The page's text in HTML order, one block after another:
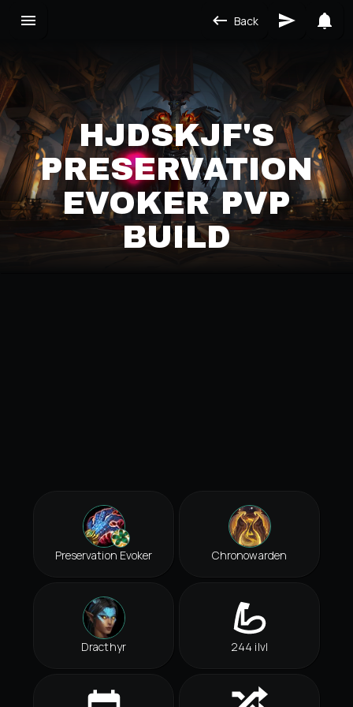
Back
HJDSKJF'S
PRESERVATION
EVOKER PVP
BUILD
Preservation Evoker Chronowarden
Dracthyr 244 ilvl